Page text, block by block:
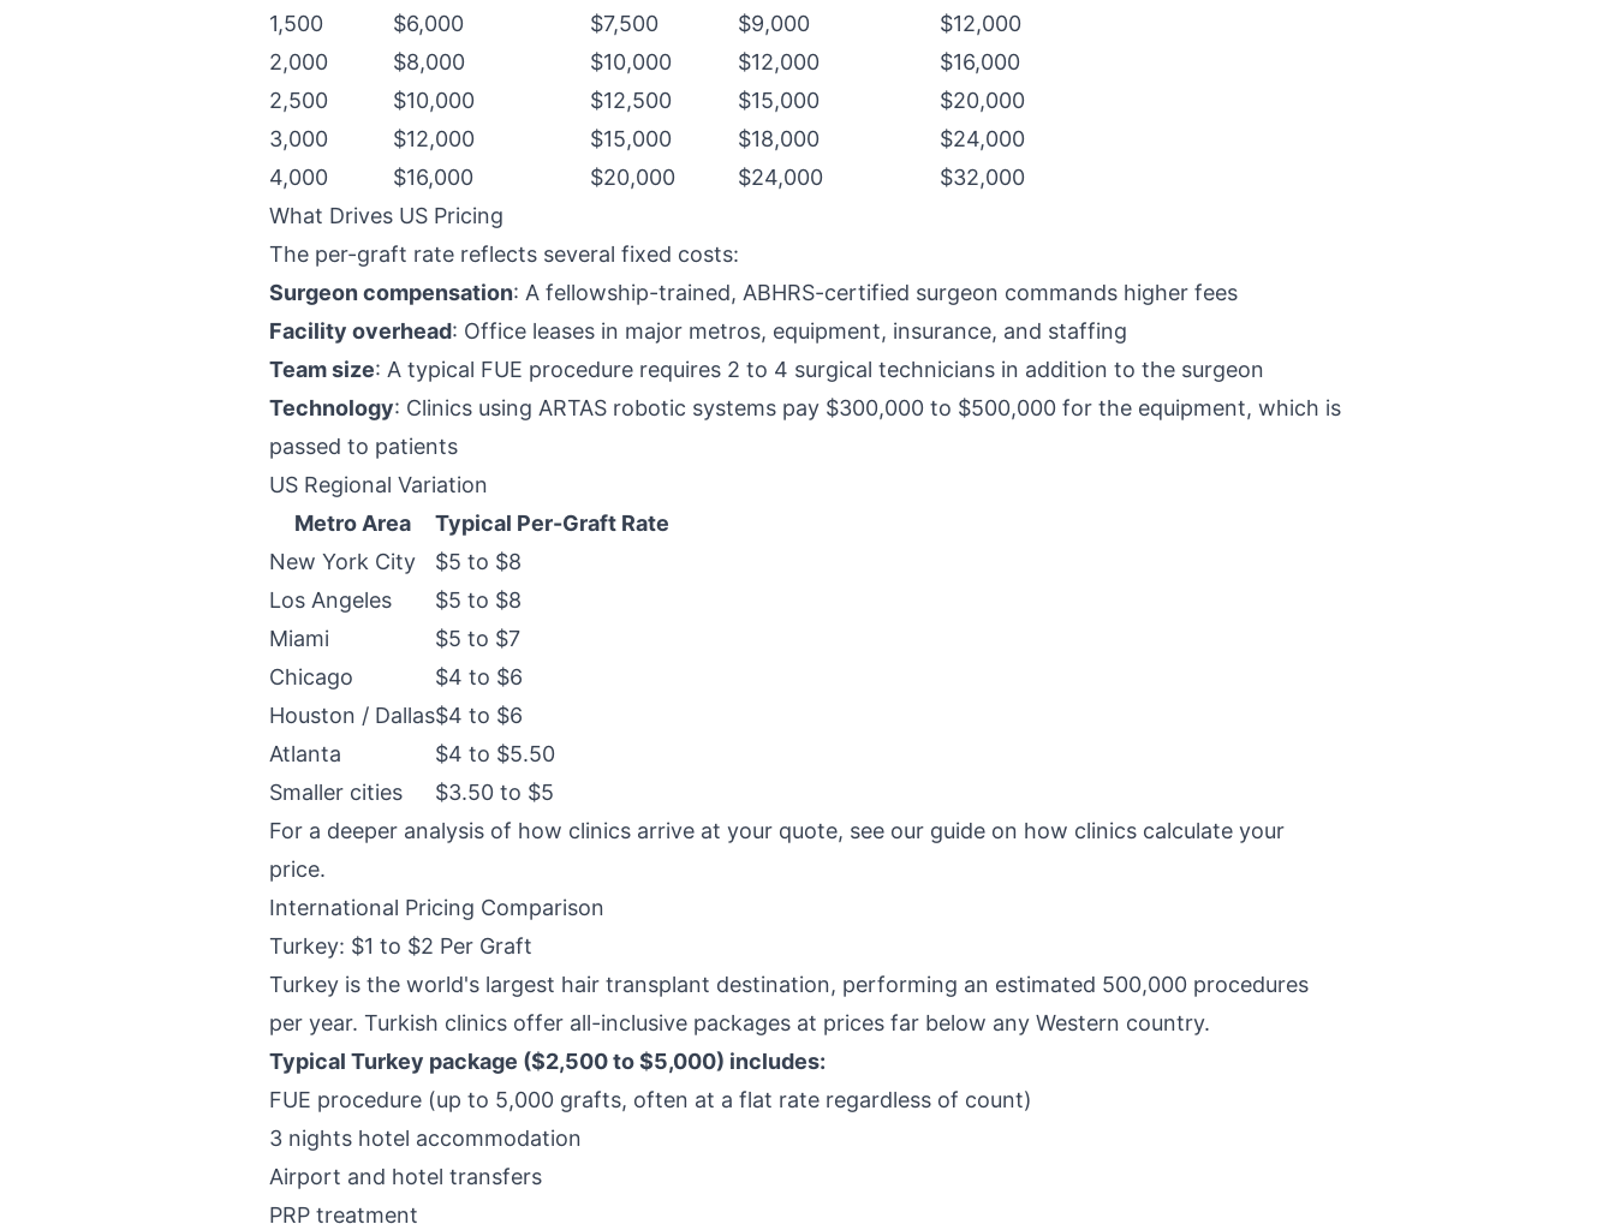
1,500
$6,000 $7,500 $9,000
$12,000
2,000
$8,000 $10,000 $12,000
$16,000
2,500
$10,000 $12,500 $15,000
$20,000
3,000
$12,000 $15,000 $18,000
$24,000
4,000
$16,000 $20,000 $24,000
$32,000
What Drives US Pricing
The per-graft rate reflects several fixed costs:
Surgeon compensation: A fellowship-trained, ABHRS-certified surgeon commands higher fees
Facility overhead: Office leases in major metros, equipment, insurance, and staffing
Team size: A typical FUE procedure requires 2 to 4 surgical technicians in addition to the surgeon
Technology: Clinics using ARTAS robotic systems pay $300,000 to $500,000 for the equipment, which is
passed to patients
US Regional Variation
Metro Area
Typical Per-Graft Rate
New York City
$5 to $8
Los Angeles
$5 to $8
Miami
$5 to $7
Chicago
$4 to $6
Houston / Dallas$4 to $6
Atlanta
$4 to $5.50
Smaller cities
$3.50 to $5
For a deeper analysis of how clinics arrive at your quote, see our guide on how clinics calculate your
price.
International Pricing Comparison
Turkey: $1 to $2 Per Graft
Turkey is the world's largest hair transplant destination, performing an estimated 500,000 procedures
per year. Turkish clinics offer all-inclusive packages at prices far below any Western country.
Typical Turkey package ($2,500 to $5,000) includes:
FUE procedure (up to 5,000 grafts, often at a flat rate regardless of count)
3 nights hotel accommodation
Airport and hotel transfers
PRP treatment